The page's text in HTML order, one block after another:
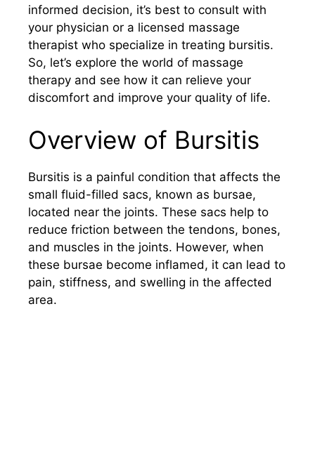
informed decision, it’s best to consult with
your physician or a licensed massage
therapist who specialize in treating bursitis.
So, let’s explore the world of massage
therapy and see how it can relieve your
discomfort and improve your quality of life.
Overview of Bursitis
Bursitis is a painful condition that affects the
small fluid-filled sacs, known as bursae,
located near the joints. These sacs help to
reduce friction between the tendons, bones,
and muscles in the joints. However, when
these bursae become inflamed, it can lead to
pain, stiffness, and swelling in the affected
area.